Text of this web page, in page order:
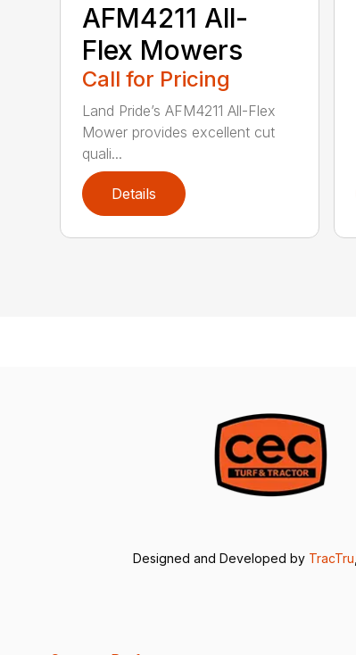
AFM4211 All-
Flex Mowers
Call for Pricing
Land Pride’s AFM4211 All-Flex
Mower provides excellent cut
quali...
Details
Designed and Developed by TracTru